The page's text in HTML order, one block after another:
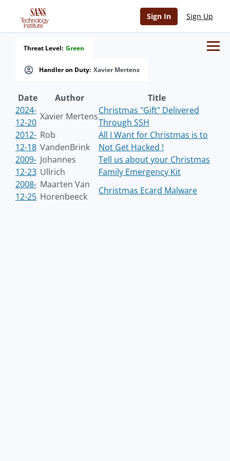
Sign In Sign Up
Handler on Duty: Xavier Mertens
Threat Level: Green
Date Author
Title
2024-
12-20
Xavier Mertens
Christmas "Gift" Delivered
Through SSH
2012-
12-18
Rob
VandenBrink
All I Want for Christmas is to
Not Get Hacked !
2009-
12-23
Johannes
Ullrich
Tell us about your Christmas
Family Emergency Kit
2008-
12-25
Maarten Van
Horenbeeck
Christmas Ecard Malware